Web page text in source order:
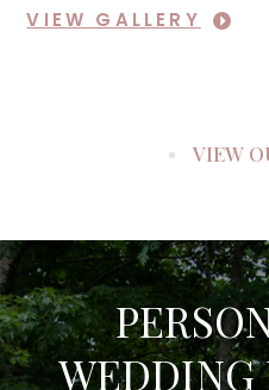
VIEW GALLERY
VIEW
WEDDING